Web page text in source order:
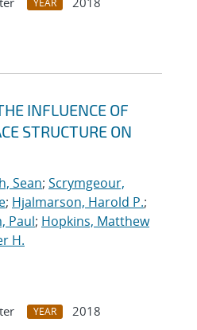
YEAR
INFLUENCE OF
STRUCTURE ON
Sean; Scrymgeour,
; Hjalmarson, Harold P.;
Paul; Hopkins, Matthew
H.
YEAR
2018